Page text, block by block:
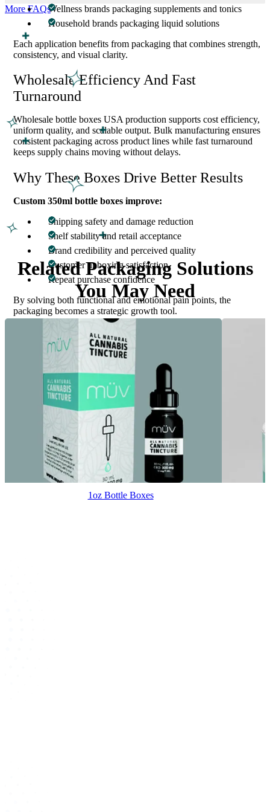
Wellness brands packaging supplements and tonics
Household brands packaging liquid solutions
Each application benefits from packaging that combines strength,
consistency, and visual clarity.
Wholesale Efficiency And Fast
Turnaround
Wholesale bottle boxes USA production supports cost efficiency,
uniform quality, and scalable output. Bulk manufacturing ensures
consistent packaging across product lines while fast turnaround
keeps supply chains moving without delays.
Why These Boxes Drive Better Results
Custom 350ml bottle boxes improve:
Shipping safety and damage reduction
Shelf stability and retail acceptance
Brand credibility and perceived quality
Customer unboxing satisfaction
Repeat purchase confidence
By solving both functional and emotional pain points, the
packaging becomes a strategic growth tool.
Start Your Custom 350ml Bottle Boxes
Today
Custom Boxes Inc. produces expertly engineered custom 350ml
bottle boxes designed for strength, branding, and scalability. To
receive a fast quote or expert guidance, fill out the form or contact
our team directly.
: inquiry@customboxesinc.com
Phone
: +1 833-565-0363
More FAQs
Related Packaging Solutions
You May Need
1oz Bottle Boxes